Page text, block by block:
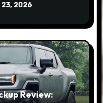
2026
Review: